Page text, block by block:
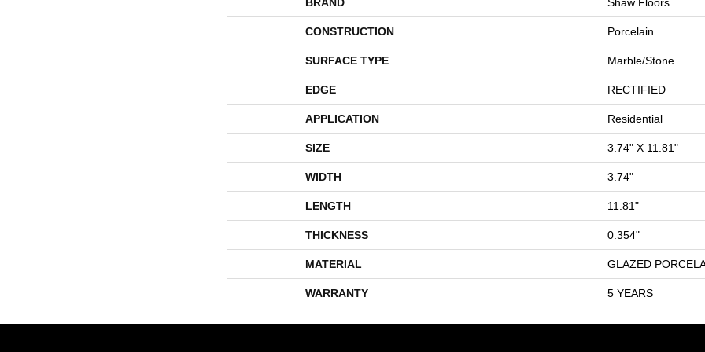
BRAND Shaw Floors
CONSTRUCTION Porcelain
SURFACE TYPE Marble/Stone
EDGE RECTIFIED
APPLICATION Residential
SIZE 3.74" X 11.81"
WIDTH 3.74"
LENGTH 11.81"
THICKNESS 0.354"
MATERIAL GLAZED
WARRANTY 5 YEARS